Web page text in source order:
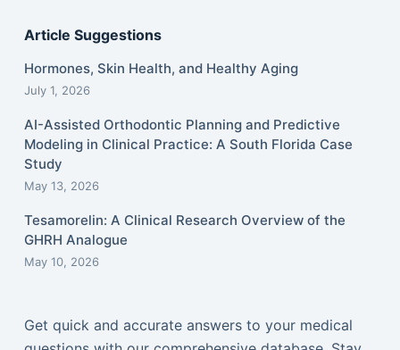
Article Suggestions
Hormones, Skin Health, and Healthy Aging
July 1, 2026
AI-Assisted Orthodontic Planning and Predictive
Modeling in Clinical Practice: A South Florida Case
Study
May 13, 2026
Tesamorelin: A Clinical Research Overview of the
GHRH Analogue
May 10, 2026
Get quick and accurate answers to your medical